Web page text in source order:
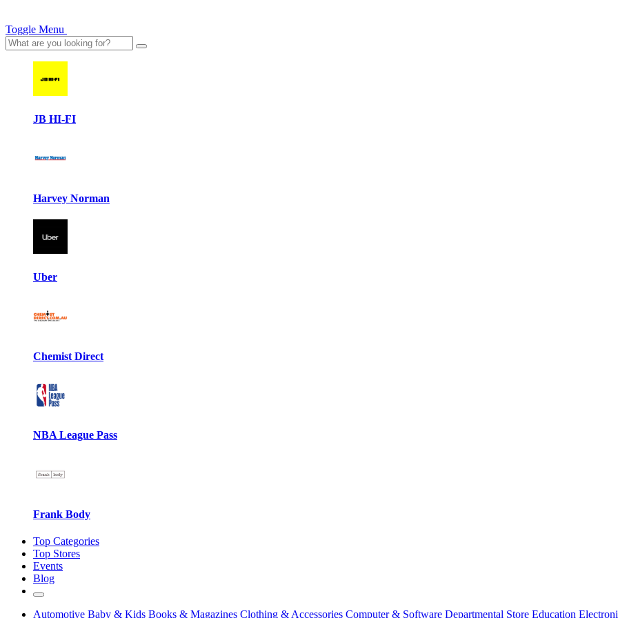
Toggle Menu
JB HI-FI
Harvey Norman
Uber
Chemist Direct
NBA League Pass
Frank Body
Top Categories
Top Stores
Events
Blog
Automotive Baby & Kids Books & Magazines Clothing & Accessories Computer & Software Departmental Store Education